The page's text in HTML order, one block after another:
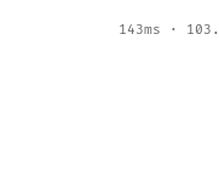
143ms ·